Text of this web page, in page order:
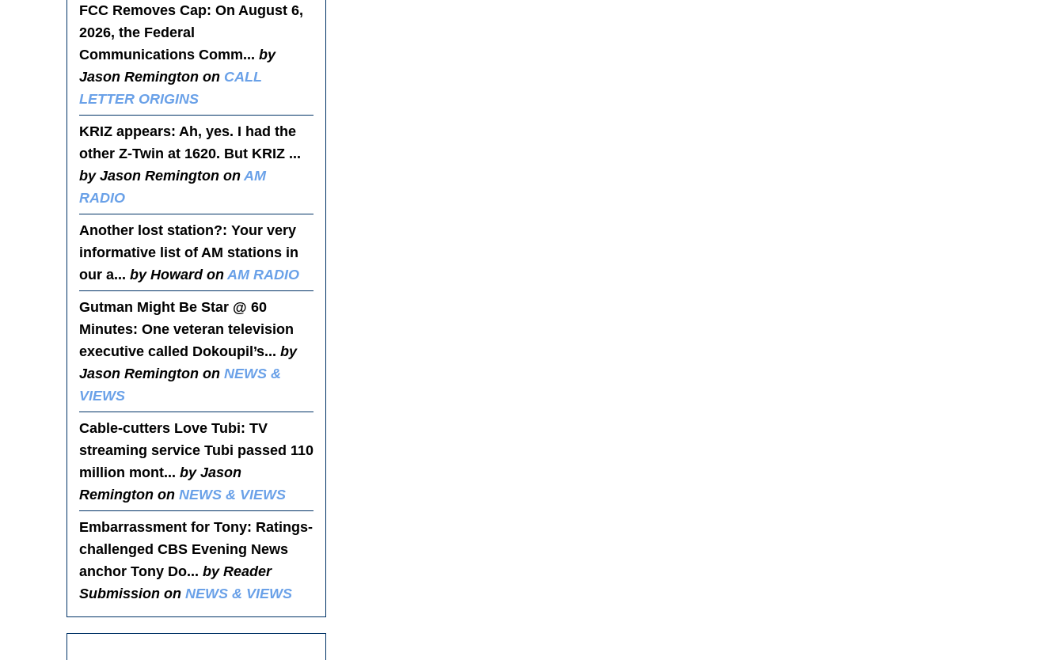
FCC Removes Cap: On August 6,
2026, the Federal
Communications Comm... by
Jason Remington on CALL
LETTER ORIGINS
KRIZ appears: Ah, yes. I had the
other Z-Twin at 1620. But KRIZ ...
by Jason Remington on AM
RADIO
Another lost station?: Your very
informative list of AM stations in
our a... by Howard on AM RADIO
Gutman Might Be Star @ 60
Minutes: One veteran television
executive called Dokoupil’s... by
Jason Remington on NEWS &
VIEWS
Cable-cutters Love Tubi: TV
streaming service Tubi passed 110
million mont... by Jason
Remington on NEWS & VIEWS
Embarrassment for Tony: Ratings-
challenged CBS Evening News
anchor Tony Do... by Reader
Submission on NEWS & VIEWS